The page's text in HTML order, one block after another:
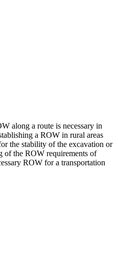
along a route is necessary in
a ROW in rural areas
the stability of the excavation or
of the ROW requirements of
ROW for a transportation